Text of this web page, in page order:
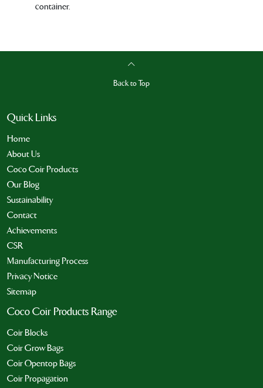
container.
Back to Top
Quick Links
Home
About Us
Coco Coir Products
Our Blog
Sustainability
Contact
Achievements
CSR
Manufacturing Process
Privacy Notice
Sitemap
Coco Coir Products Range
Coir Blocks
Coir Grow Bags
Coir Opentop Bags
Coir Propagation